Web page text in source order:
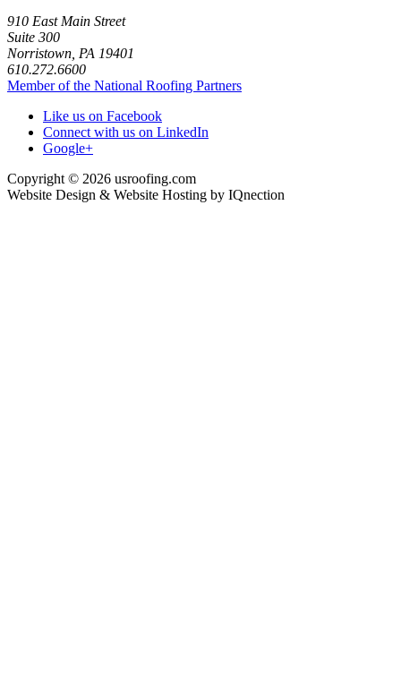
910 East Main Street
Suite 300
Norristown, PA 19401
610.272.6600
Member of the National Roofing Partners
Like us on Facebook
Connect with us on LinkedIn
Google+
Copyright © 2026 usroofing.com
Website Design & Website Hosting by IQnection